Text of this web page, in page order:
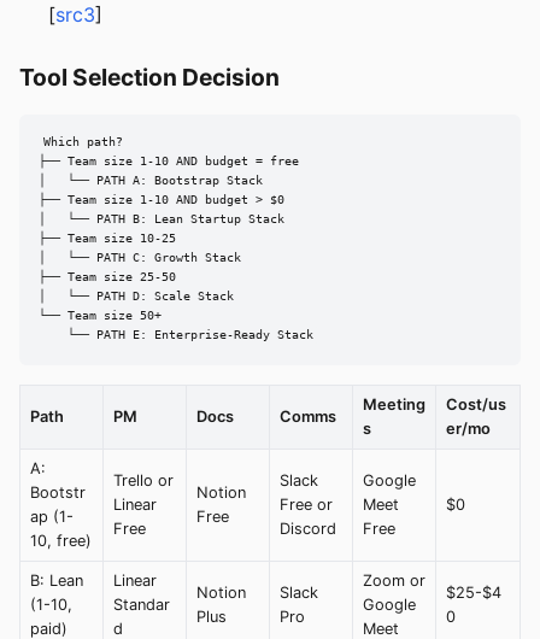
[src3]
Tool Selection Decision
Which path?
├── Team size 1-10 AND budget = free
│   └── PATH A: Bootstrap Stack
├── Team size 1-10 AND budget > $0
│   └── PATH B: Lean Startup Stack
├── Team size 10-25
│   └── PATH C: Growth Stack
├── Team size 25-50
│   └── PATH D: Scale Stack
└── Team size 50+
    └── PATH E: Enterprise-Ready Stack
Path PM Docs Comms
Meeting
s
Cost/us
er/mo
A:
Bootstr
ap (1-
10, free)
Trello or
Linear
Free
Notion
Free
Slack
Free or
Discord
Google
Meet
Free
$0
B: Lean
(1-10,
paid)
Linear
Standar
d
Notion
Plus
Slack
Pro
Zoom or
Google
Meet
$25-$4
0